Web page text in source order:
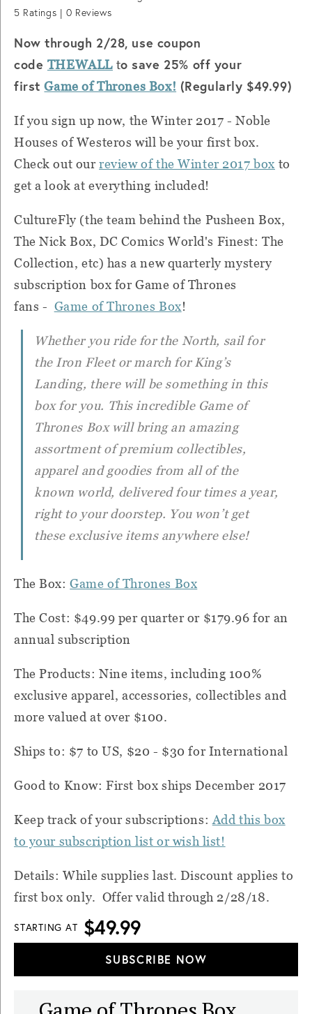
5 Ratings | 0 Reviews
Now through 2/28, use coupon
code THEWALLto save 25% off your
firstGame of Thrones Box! (Regularly $49.99)
If you sign up now, the Winter 2017 - Noble
Houses of Westeros will be your first box.
Check out ourreview of the Winter 2017 box to
get a look at everything included!
CultureFly (the team behind the Pusheen Box,
The Nick Box, DC Comics World's Finest: The
Collection, etc) has a new quarterly mystery
subscription box for Game of Thrones
fans - Game of Thrones Box!
Whether you ride for the North, sail for
the Iron Fleet or march for King’s
Landing, there will be something in this
box for you. This incredible Game of
Thrones Box will bring an amazing
assortment of premium collectibles,
apparel and goodies from all of the
known world, delivered four times a year,
right to your doorstep. You won’t get
these exclusive items anywhere else!
The Box:Game of Thrones Box
The Cost: $49.99 per quarter or $179.96 for an
annual subscription
The Products: Nine items, including 100%
exclusive apparel, accessories, collectibles and
more valued at over $100.
Ships to: $7 to US, $20 - $30 for International
Good to Know: First box ships December 2017
Keep track of your subscriptions: Add this box
to your subscription list or wish list!
Details: While supplies last. Discount applies to
first box only. Offer valid through 2/28/18.
STARTING AT $49.99
SUBSCRIBE NOW